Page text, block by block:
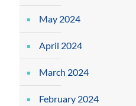
May 2024
April 2024
March 2024
February 2024